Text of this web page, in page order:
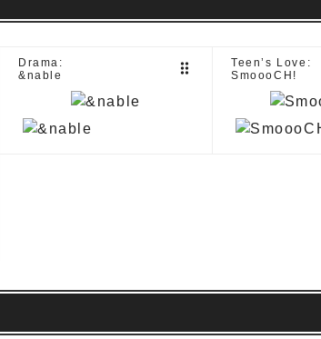
Drama:
&nable
drag_indicator
Teen’s Love:
SmoooCH!